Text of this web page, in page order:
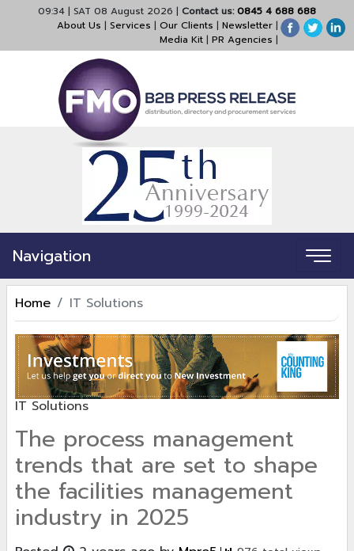
09:34 | SAT 08 August 2026 | Contact us:0845 4 688 688
About Us | Services | Our Clients | Newsletter |
Media Kit | PR Agencies |
Navigation
Home IT Solutions
IT Solutions
The process management
trends that are set to shape
the facilities management
industry in 2025